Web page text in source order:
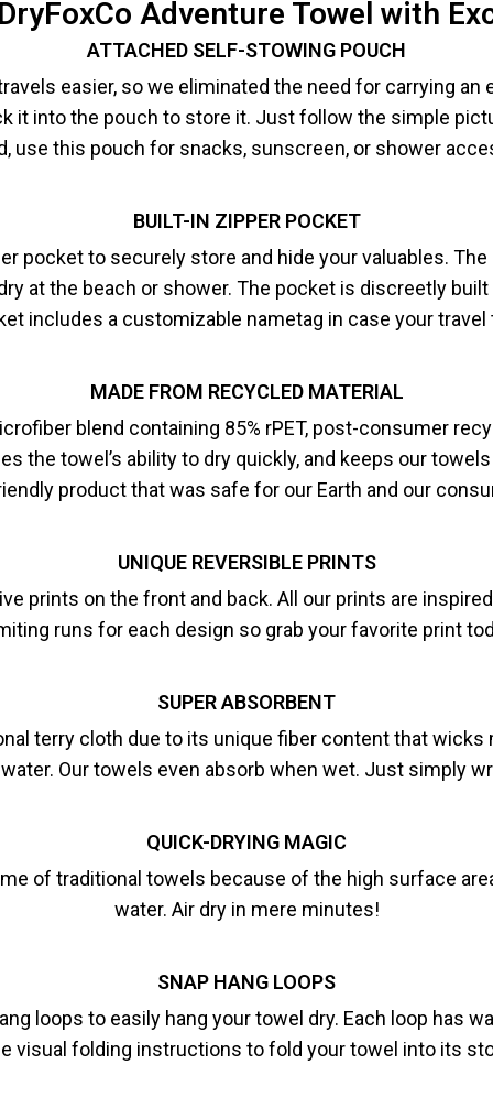
Adventure Towel with
ATTACHED SELF-STOWING POUCH
easier, so we eliminated the need for carrying
it into the pouch to store it. Just follow the simple
use this pouch for snacks, sunscreen, or shower
BUILT-IN ZIPPER POCKET
pocket to securely store and hide your valuables. The
at the beach or shower. The pocket is discreetly
includes a customizable nametag in case your
MADE FROM RECYCLED MATERIAL
blend containing 85% rPET, post-consumer
the towel’s ability to dry quickly, and keeps our
product that was safe for our Earth and our
UNIQUE REVERSIBLE PRINTS
prints on the front and back. All our prints are
runs for each design so grab your favorite print
SUPER ABSORBENT
terry cloth due to its unique fiber content that
Our towels even absorb when wet. Just simply
QUICK-DRYING MAGIC
of traditional towels because of the high surface
water. Air dry in mere minutes!
SNAP HANG LOOPS
loops to easily hang your towel dry. Each loop has
visual folding instructions to fold your towel into its